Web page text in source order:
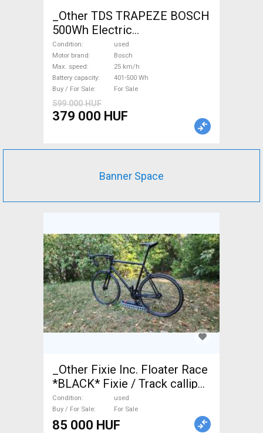
_Other TDS TRAPEZE BOSCH
500Wh Electric
Trekking/cross 25 km/h
Bosch 401-500 Wh used For
Sale
Condition
used
Motor brand
Bosch
Max. speed
25 km/h
Battery capacity
401-500 Wh
Buy / For Sale
For Sale
599 000 HUF
379 000 HUF
Banner Space
_Other Fixie Inc. Floater Race
*BLACK* Fixie / Track calliper
brake used For Sale
Condition
used
Buy / For Sale
For Sale
85 000 HUF